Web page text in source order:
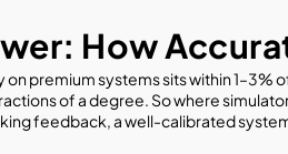
How
premium systems sits within
of a degree. So where
feedback, a well-calibrated